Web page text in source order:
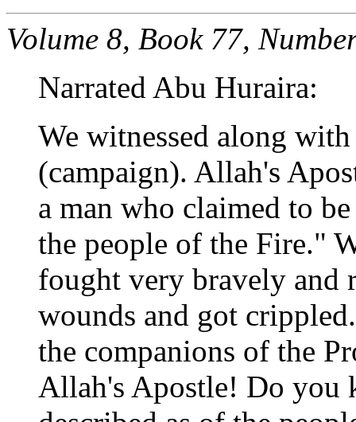
Volume 8, Book 77,
Narrated Abu Huraira:
We witnessed along
(campaign). Allah's
a man who claimed to
the people of the Fire."
fought very bravely and
wounds and got
the companions of the
Allah's Apostle! Do you